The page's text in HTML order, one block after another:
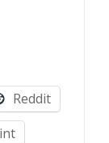
Reddit